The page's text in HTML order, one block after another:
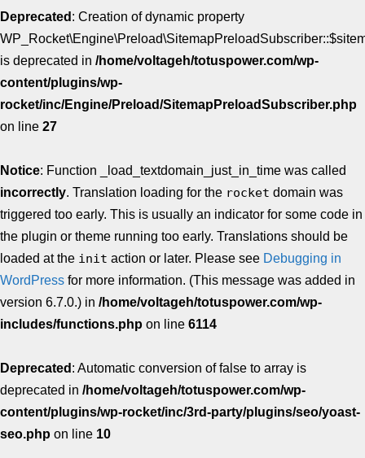
Deprecated : Creation of dynamic property
is deprecated in /home/voltageh/totuspower.com/wp-
content/plugins/wp-
rocket/inc/Engine/Preload/SitemapPreloadSubscriber.php
on line 27
Notice: Function _load_textdomain_just_in_time was called
incorrectly. Translation loading for the rocket domain was
triggered too early. This is usually an indicator for some code in
the plugin or theme running too early. Translations should be
loaded at the init action or later. Please see Debugging in
WordPress for more information. (This message was added in
version 6.7.0.) in /home/voltageh/totuspower.com/wp-
includes/functions.php on line 6114
Deprecated : Automatic conversion of false to array is
deprecated in /home/voltageh/totuspower.com/wp-
content/plugins/wp-rocket/inc/3rd-party/plugins/seo/yoast-
seo.php on line 10